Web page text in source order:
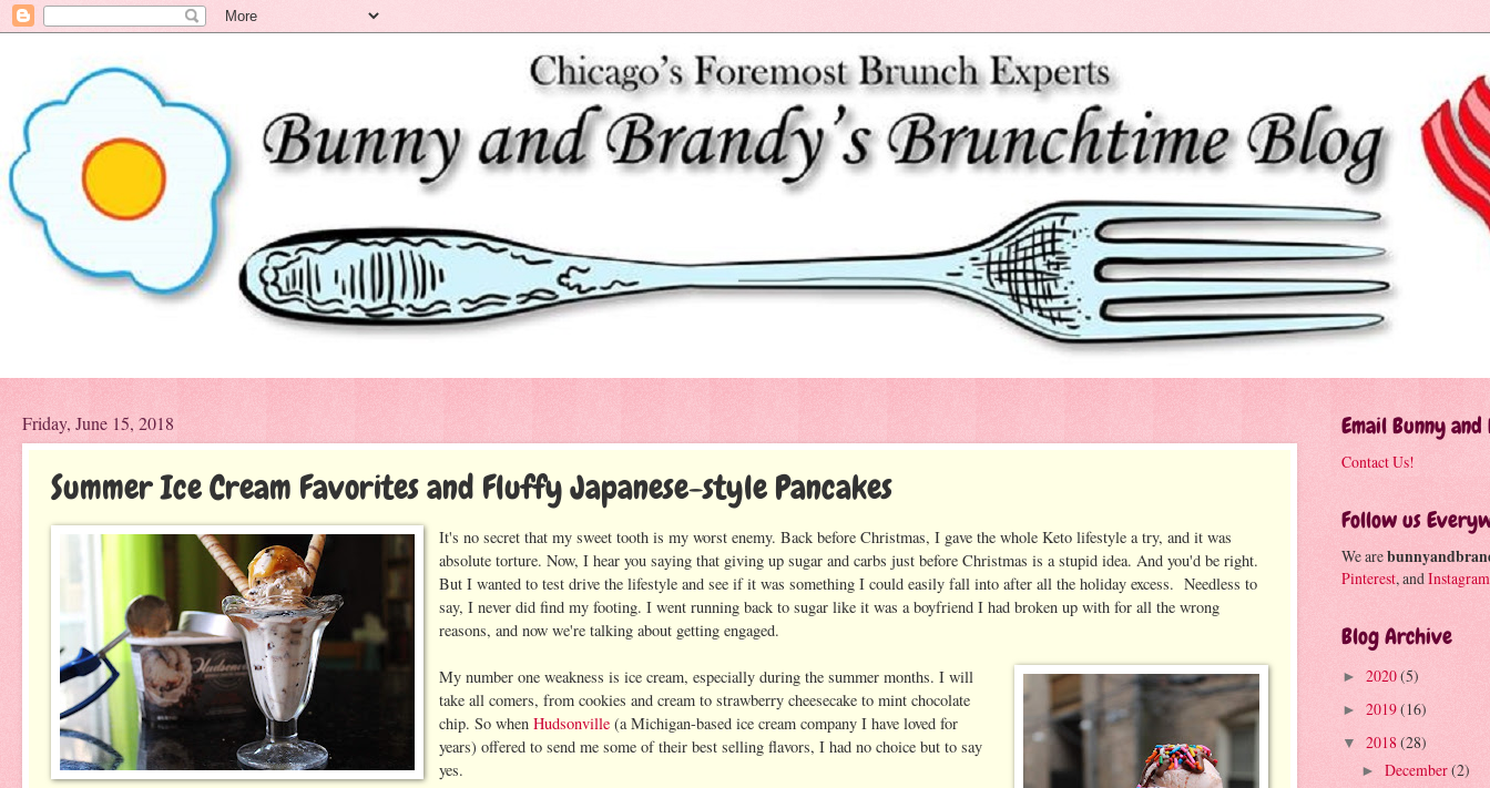
Friday, June 15, 2018
Summer Ice Cream Favorites and Fluffy Japanese-style Pancakes
It's no secret that my sweet tooth is my worst enemy. Back before Christmas, I gave the whole Keto lifestyle a try, and it was
absolute torture. Now, I hear you saying that giving up sugar and carbs just before Christmas is a stupid idea. And you'd be right.
But I wanted to test drive the lifestyle and see if it was something I could easily fall into after all the holiday excess. Needless to
say, I never did find my footing. I went running back to sugar like it was a boyfriend I had broken up with for all the wrong
reasons, and now we're talking about getting engaged.
My number one weakness is ice cream, especially during the summer months. I will
take all comers, from cookies and cream to strawberry cheesecake to mint chocolate
chip. So whenHudsonville(a Michigan-based ice cream company I have loved for
years) offered to send me some of their best selling flavors, I had no choice but to say
yes.
Email Bunny
Contact Us!
Follow us
We are
Pinterest, andInstagram
Blog Archive
► 2020(5)
► 2019(16)
▼ 2018(28)
► December(2)